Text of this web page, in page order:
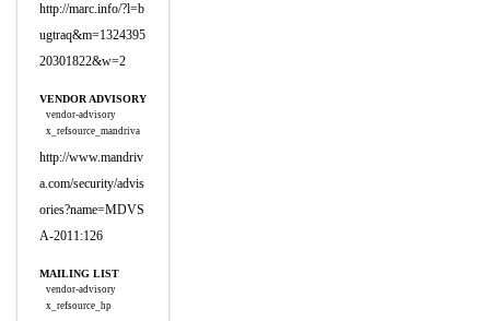
http://marc.info/?l=b
ugtraq&m=1324395
20301822&w=2
VENDOR ADVISORY
vendor-advisory
x_refsource_mandriva
http://www.mandriv
a.com/security/advis
ories?name=MDVS
A-2011:126
MAILING LIST
vendor-advisory
x_refsource_hp